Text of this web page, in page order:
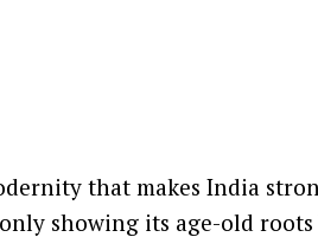
that makes India
showing its age-old roots